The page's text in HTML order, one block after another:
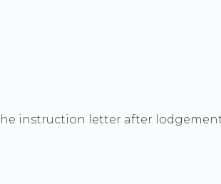
instruction letter after